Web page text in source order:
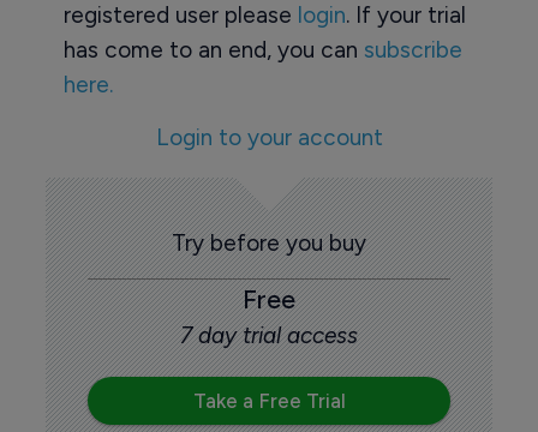
registered user please login. If your trial
has come to an end, you can subscribe
here.
Login to your account
Try before you buy
Free
7 day trial access
Take a Free Trial